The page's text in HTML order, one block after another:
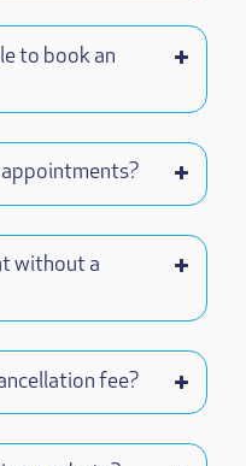
to book an
without a
fee?